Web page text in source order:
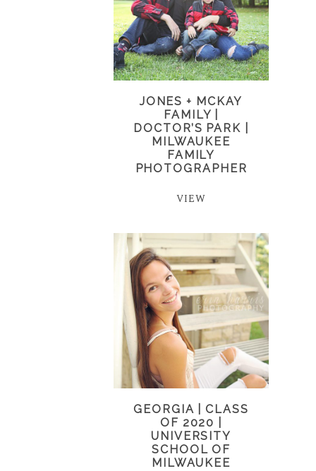
JONES + MCKAY
FAMILY |
DOCTOR’S PARK |
MILWAUKEE
FAMILY
PHOTOGRAPHER
VIEW
GEORGIA | CLASS
OF 2020 |
UNIVERSITY
SCHOOL OF
MILWAUKEE